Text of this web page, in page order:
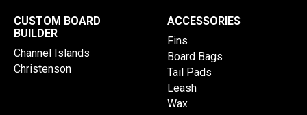
CUSTOM BOARD
BUILDER
Channel Islands
Christenson
ACCESSORIES
Fins
Board Bags
Tail Pads
Leash
Wax